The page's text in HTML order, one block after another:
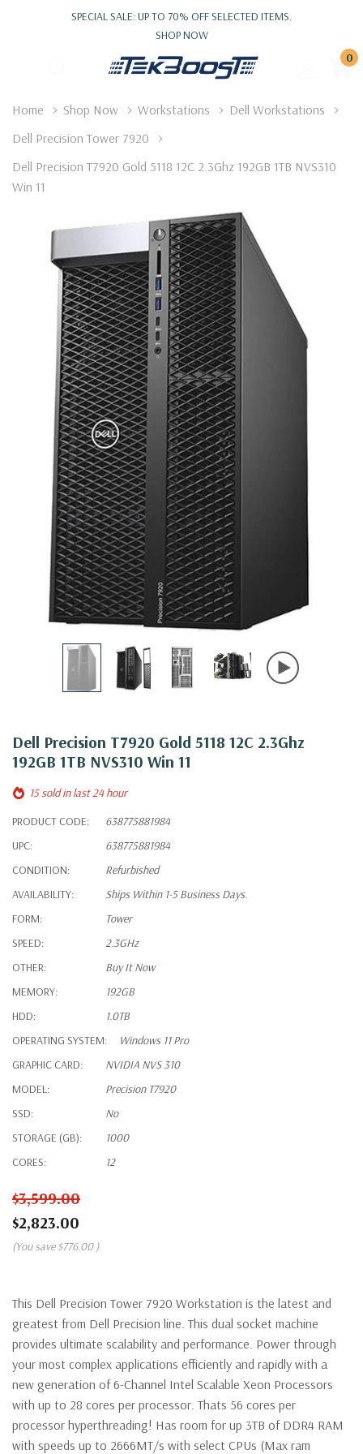
SPECIAL SALE: UP TO 70% OFF SELECTED ITEMS.
SHOP NOW
0
Home Shop Now Workstations
Dell Workstations
Dell Precision Tower 7920
Dell Precision T7920 Gold 5118 12C 2.3Ghz 192GB 1TB NVS310
Win 11
Dell Precision T7920 Gold 5118 12C 2.3Ghz
192GB 1TB NVS310 Win 11
15 sold in last 24 hour
PRODUCT CODE:
638775881984
UPC:
638775881984
CONDITION:
Refurbished
AVAILABILITY:
Ships Within 1-5 Business Days.
FORM:
Tower
SPEED:
2.3GHz
OTHER:
Buy It Now
MEMORY:
192GB
HDD:
1.0TB
OPERATING SYSTEM:
Windows 11 Pro
GRAPHIC CARD:
NVIDIA NVS 310
MODEL:
Precision T7920
SSD:
No
STORAGE (GB):
1000
CORES:
12
$3,599.00
$2,823.00
(You save $776.00 )
This Dell Precision Tower 7920 Workstation is the latest and
greatest from Dell Precision line. This dual socket machine
provides ultimate scalability and performance. Power through
your most complex applications efficiently and rapidly with a
new generation of 6-Channel Intel Scalable Xeon Processors
with up to 28 cores per processor. Thats 56 cores per
processor hyperthreading! Has room for up 3TB of DDR4 RAM
with speeds up to 2666MT/s with select CPUs (Max ram